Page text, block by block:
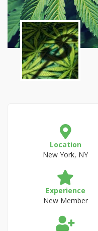
Location
New York, NY
Experience
New Member